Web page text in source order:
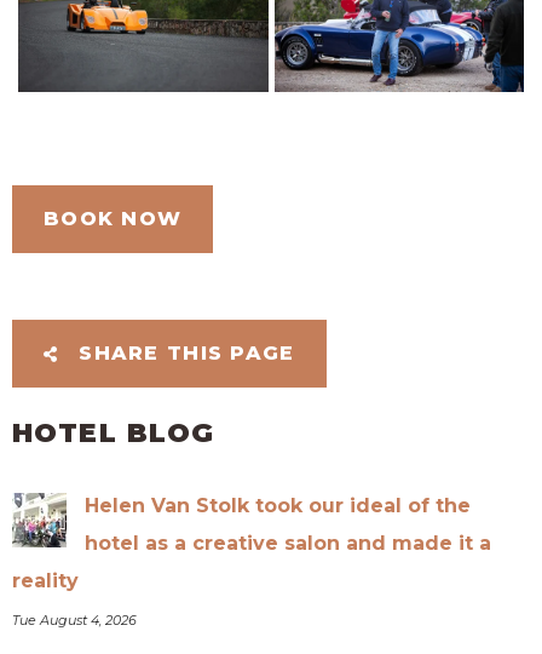
BOOK NOW
SHARE THIS PAGE
HOTEL BLOG
Helen Van Stolk took our ideal of the
hotel as a creative salon and made it a
reality
Tue August 4, 2026